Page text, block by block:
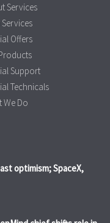
Services
Offers
Support
Technicals
We Do
optimism; SpaceX,